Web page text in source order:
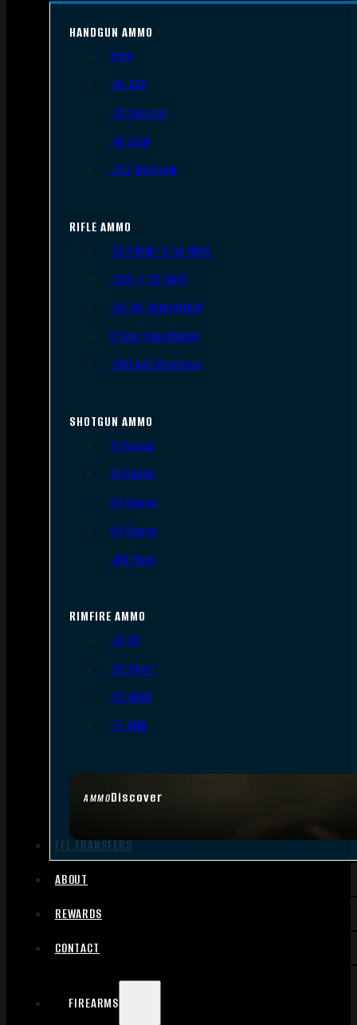
AMMODiscover
HANDGUN AMMO
9mm
.45 ACP
.38 Special
.40 S&W
.357 Magnum
RIFLE AMMO
.223 REM/5.56 NATO
.308/7.62 NATO
.30-06 Springfield
6.5mm Creedmoor
.300 AAC Blackout
SHOTGUN AMMO
12 Gauge
16 Gauge
20 Gauge
28 Gauge
.410 Bore
RIMFIRE AMMO
.22 LR
.22 Short
.22 WMR
.17 HMR
FFL TRANSFERS
ABOUT
REWARDS
CONTACT
FIREARMS